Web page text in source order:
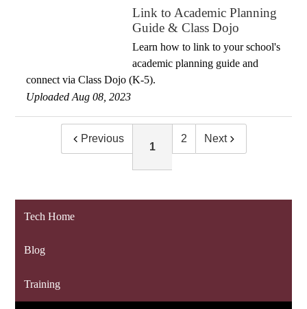
Link to Academic Planning
Guide & Class Dojo
Learn how to link to your school's
academic planning guide and
connect via Class Dojo (K-5).
Uploaded Aug 08, 2023
Previous
1
2 Next
Tech Home
Blog
Training